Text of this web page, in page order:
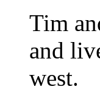
Tim
and
west.